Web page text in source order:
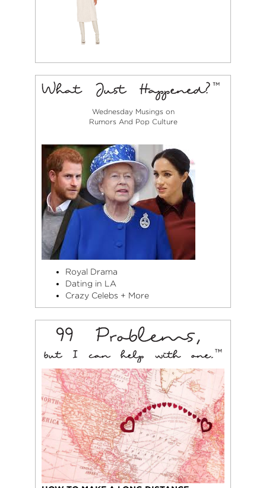
Wednesday Musings on
Rumors And Pop Culture
Royal Drama
Dating in LA
Crazy Celebs + More